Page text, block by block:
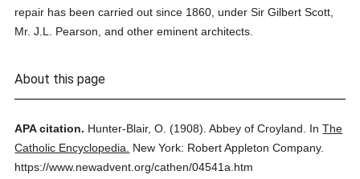
repair has been carried out since 1860, under Sir Gilbert Scott,
Mr. J.L. Pearson, and other eminent architects.
About this page
APA citation. Hunter-Blair, O. (1908). Abbey of Croyland. InThe
Catholic Encyclopedia.
New York: Robert Appleton Company.
https://www.newadvent.org/cathen/04541a.htm